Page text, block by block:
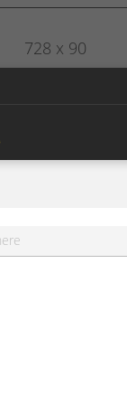
728 x 90